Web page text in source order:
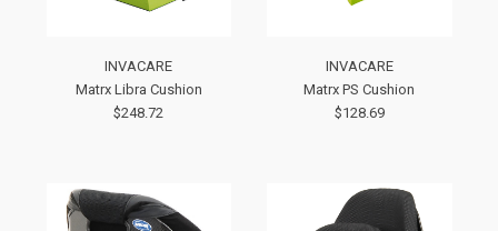
INVACARE
Matrx Libra Cushion
$248.72
INVACARE
Matrx PS Cushion
$128.69